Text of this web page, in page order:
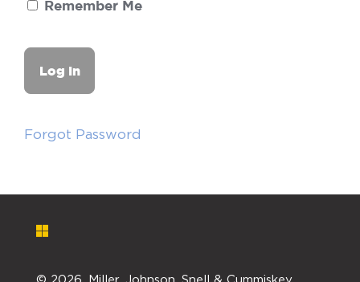
Remember Me
Forgot Password
© 2026. Miller, Johnson, Snell & Cummiskey,